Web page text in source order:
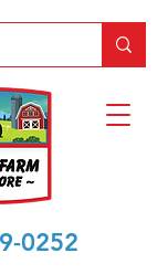
0252